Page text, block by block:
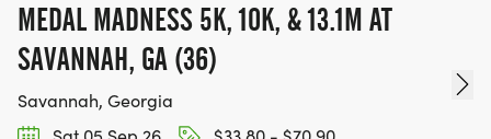
MEDAL MADNESS 5K, 10K, & 13.1M AT
SAVANNAH, GA (36)
Savannah, Georgia